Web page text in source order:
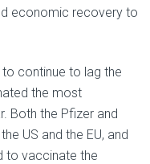
economic recovery to
to continue to lag the
the most
Both the Pfizer and
US and the EU, and
to vaccinate the